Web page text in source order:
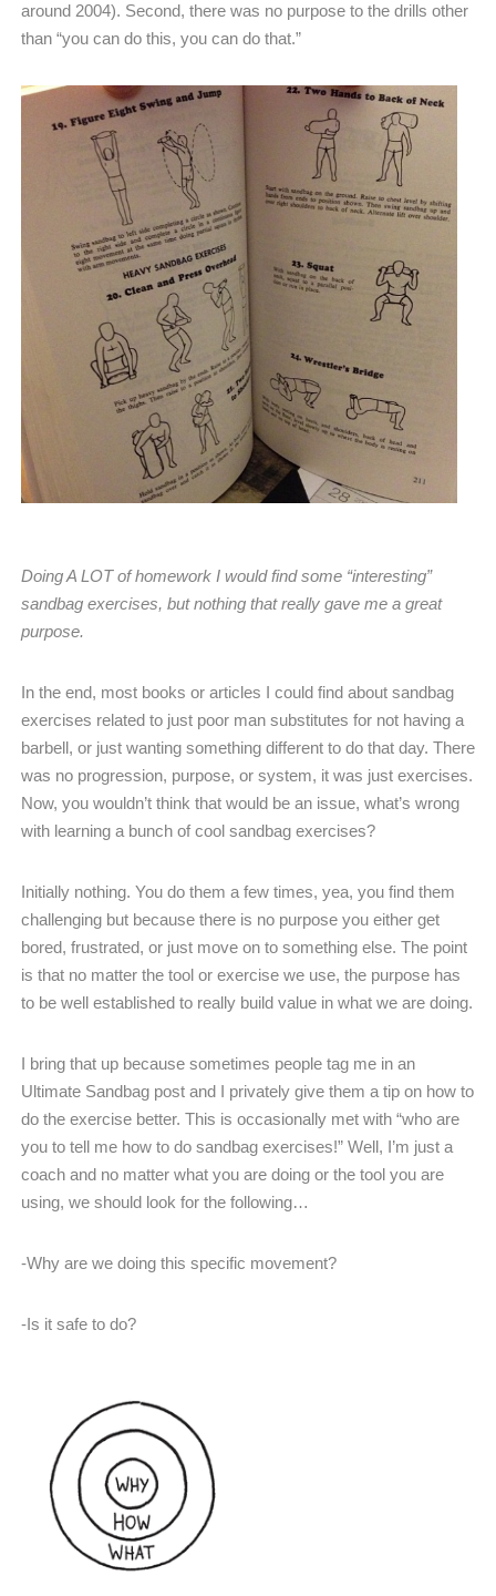
around 2004). Second, there was no purpose to the drills other
than “you can do this, you can do that.”
Doing A LOT of homework I would find some “interesting”
sandbag exercises, but nothing that really gave me a great
purpose.
In the end, most books or articles I could find about sandbag
exercises related to just poor man substitutes for not having a
barbell, or just wanting something different to do that day. There
was no progression, purpose, or system, it was just exercises.
Now, you wouldn’t think that would be an issue, what’s wrong
with learning a bunch of cool sandbag exercises?
Initially nothing. You do them a few times, yea, you find them
challenging but because there is no purpose you either get
bored, frustrated, or just move on to something else. The point
is that no matter the tool or exercise we use, the purpose has
to be well established to really build value in what we are doing.
I bring that up because sometimes people tag me in an
Ultimate Sandbag post and I privately give them a tip on how to
do the exercise better. This is occasionally met with “who are
you to tell me how to do sandbag exercises!” Well, I’m just a
coach and no matter what you are doing or the tool you are
using, we should look for the following…
-Why are we doing this specific movement?
-Is it safe to do?